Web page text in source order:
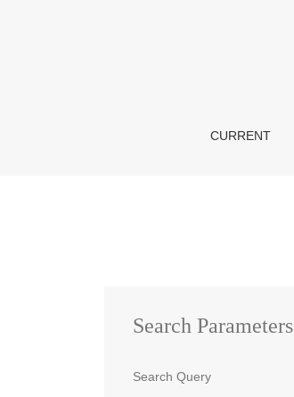
CURRENT
Search Parameters
Search Query